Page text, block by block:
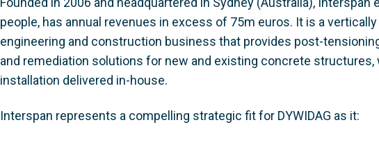
people, has annual revenues in excess of 75m euros. It is a
engineering and construction business that provides post-
and remediation solutions for new and existing concrete structures,
installation delivered in-house.
Interspan represents a compelling strategic fit for DYWIDAG as it: